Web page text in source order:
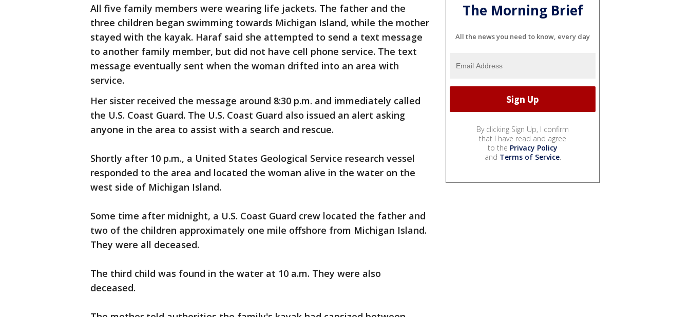
All five family members were wearing life jackets. The father and the
three children began swimming towards Michigan Island, while the mother
stayed with the kayak. Haraf said she attempted to send a text message
to another family member, but did not have cell phone service. The text
message eventually sent when the woman drifted into an area with
service.
Her sister received the message around 8:30 p.m. and immediately called
the U.S. Coast Guard. The U.S. Coast Guard also issued an alert asking
anyone in the area to assist with a search and rescue.
Shortly after 10 p.m., a United States Geological Service research vessel
responded to the area and located the woman alive in the water on the
west side of Michigan Island.
Some time after midnight, a U.S. Coast Guard crew located the father and
two of the children approximately one mile offshore from Michigan Island.
They were all deceased.
The third child was found in the water at 10 a.m. They were also
deceased.
The Morning Brief
All the news you need to know, every day
By clicking Sign Up, I confirm
that I have read and agree
to the Privacy Policy
and Terms of Service.